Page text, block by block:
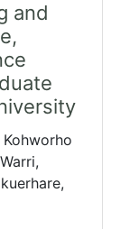
and